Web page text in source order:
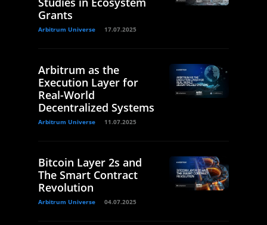
Grants
Arbitrum Universe 17.07.2025
Arbitrum as the
Execution Layer for
Real-World
Decentralized Systems
Arbitrum Universe 11.07.2025
Bitcoin Layer 2s and
The Smart Contract
Revolution
Arbitrum Universe 04.07.2025